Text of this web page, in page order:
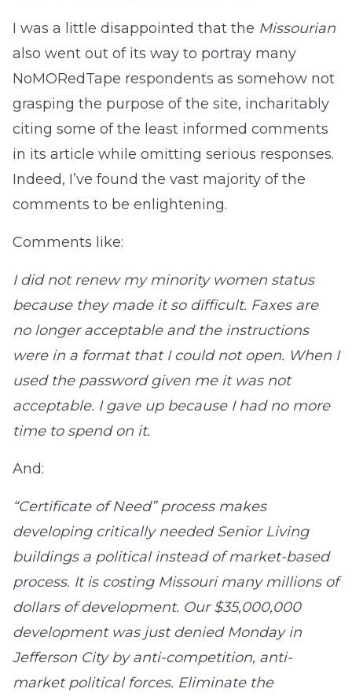
I was a little disappointed that the Missourian
also went out of its way to portray many
NoMORedTape respondents as somehow not
grasping the purpose of the site, incharitably
citing some of the least informed comments
in its article while omitting serious responses.
Indeed, I’ve found the vast majority of the
comments to be enlightening.
Comments like:
I did not renew my minority women status
because they made it so difficult. Faxes are
no longer acceptable and the instructions
were in a format that I could not open. When I
used the password given me it was not
acceptable. I gave up because I had no more
time to spend on it.
And:
“Certificate of Need” process makes
developing critically needed Senior Living
buildings a political instead of market-based
process. It is costing Missouri many millions of
dollars of development. Our $35,000,000
development was just denied Monday in
Jefferson City by anti-competition, anti-
market political forces. Eliminate the